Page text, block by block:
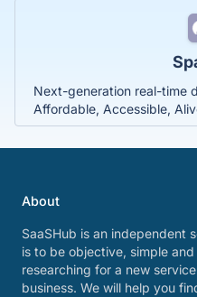
Next-generation real-time
Affordable, Accessible,
About
SaaSHub is an independent
is to be objective, simple
researching for a new
business. We will help you